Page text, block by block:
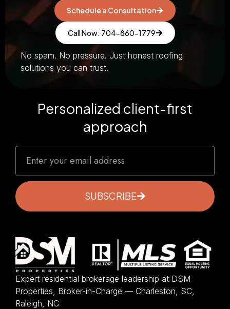
Schedule a Consultation
Call Now: 704-860-1779
No spam. No pressure. Just honest roofing
solutions you can trust.
Personalized client-first
approach
SUBSCRIBE
Expert residential brokerage leadership at DSM
Properties, Broker-in-Charge — Charleston, SC,
Raleigh, NC